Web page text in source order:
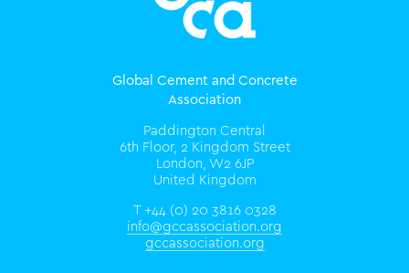
Global Cement and Concrete
Association
Paddington Central
6th Floor, 2 Kingdom Street
London, W2 6JP
United Kingdom
T +44 (0) 20 3816 0328
info@gccassociation.org
gccassociation.org